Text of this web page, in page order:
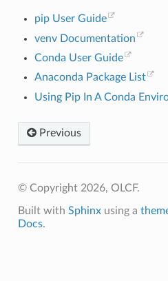
pip User Guide
venv Documentation
Conda User Guide
Anaconda Package List
Using Pip In A Conda
Previous
© Copyright 2026, OLCF.
Built with Sphinxusing a
Docs.